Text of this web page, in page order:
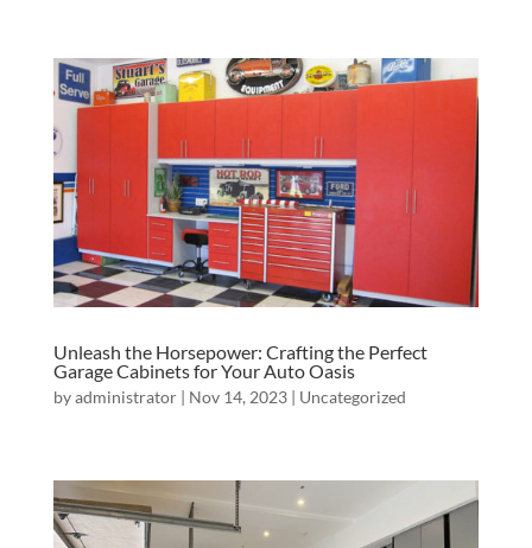
Unleash the Horsepower: Crafting the Perfect
Garage Cabinets for Your Auto Oasis
byadministrator| Nov 14, 2023| Uncategorized